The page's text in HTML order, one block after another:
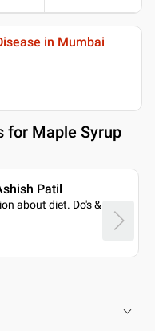
in Mumbai
for Maple Syrup
Patil
about diet. Do's &